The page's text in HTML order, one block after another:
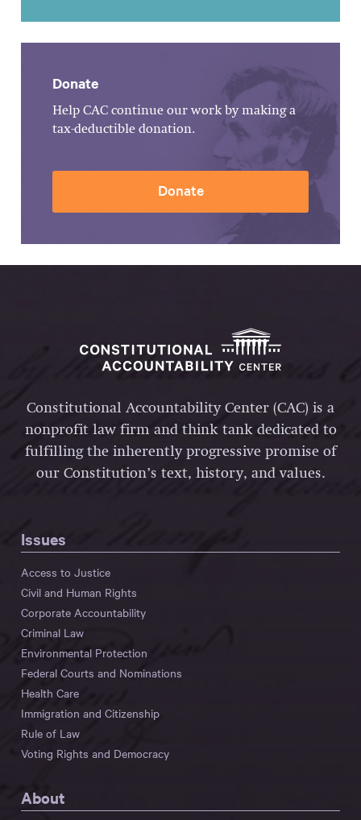
Donate
Help CAC continue our work by making a
tax-deductible donation.
Donate
Constitutional Accountability Center (CAC) is a
nonprofit law firm and think tank dedicated to
fulfilling the inherently progressive promise of
our Constitution’s text, history, and values.
Issues
Access to Justice
Civil and Human Rights
Corporate Accountability
Criminal Law
Environmental Protection
Federal Courts and Nominations
Health Care
Immigration and Citizenship
Rule of Law
Voting Rights and Democracy
About